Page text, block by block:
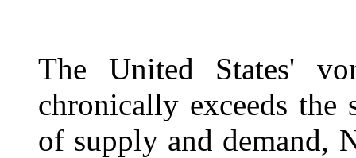
The United States'
chronically exceeds
of supply and demand,